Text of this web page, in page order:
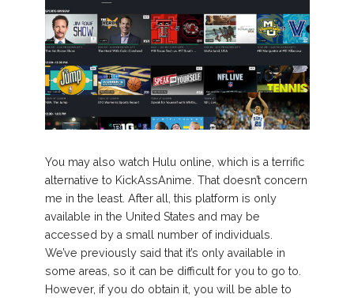
You may also watch Hulu online, which is a terrific
alternative to KickAssAnime. That doesn’t concern
me in the least. After all, this platform is only
available in the United States and may be
accessed by a small number of individuals.
We’ve previously said that it’s only available in
some areas, so it can be difficult for you to go to.
However, if you do obtain it, you will be able to